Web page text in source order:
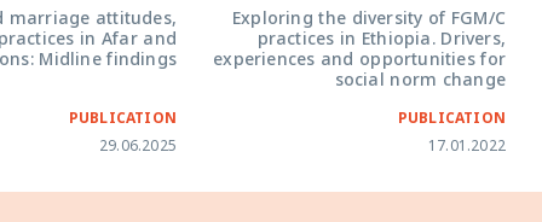
Exploring the diversity of FGM/C
practices in Ethiopia. Drivers,
experiences and opportunities for
social norm change
PUBLICATION
17.01.2022
marriage attitudes,
in Afar and
Midline findings
PUBLICATION
29.06.2025